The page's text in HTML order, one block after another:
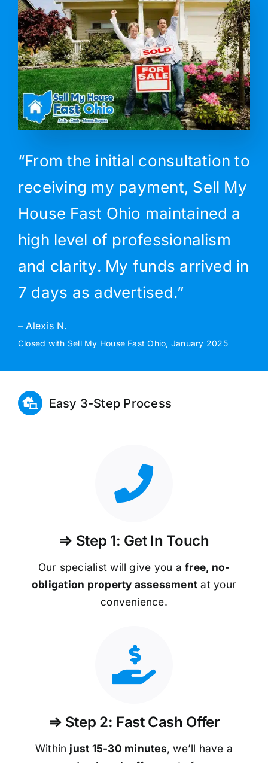
“From the initial consultation to
receiving my payment, Sell My
House Fast Ohio maintained a
high level of professionalism
and clarity. My funds arrived in
7 days as advertised.”
– Alexis N.
Closed with Sell My House Fast Ohio, January 2025
Easy 3-Step Process
⇒ Step 1: Get In Touch
Our specialist will give you afree, no-
obligation property assessment at your
convenience.
⇒ Step 2: Fast Cash Offer
Within just 15-30 minutes, we’ll have a